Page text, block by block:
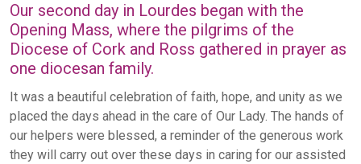
Our second day in Lourdes began with the
Opening Mass, where the pilgrims of the
Diocese of Cork and Ross gathered in prayer as
one diocesan family.
It was a beautiful celebration of faith, hope, and unity as we
placed the days ahead in the care of Our Lady. The hands of
our helpers were blessed, a reminder of the generous work
they will carry out over these days in caring for our assisted